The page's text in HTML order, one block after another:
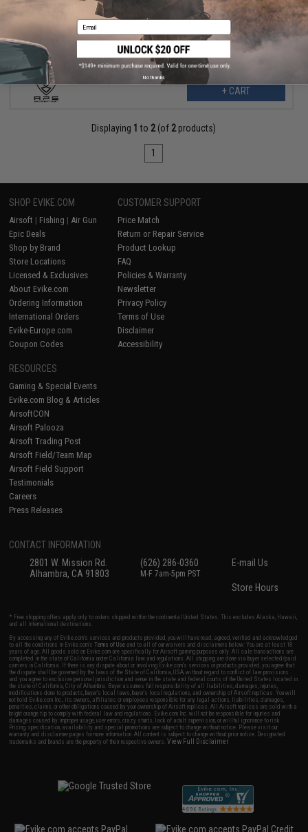
APS "TRON" Competition Style Fixed Stock (Color: Red)
+ CART
Displaying 1 to 2(of 2products)
1
SHOP EVIKE.COM
Airsoft | Fishing | Air Gun
Epic Deals
Shop by Brand
Store Locations
Licensed & Exclusives
About Evike.com
Ordering Information
International Orders
Evike-Europe.com
Coupon Codes
CUSTOMER SUPPORT
Price Match
Return or Repair Service
Product Lookup
FAQ
Policies & Warranty
Newsletter
Privacy Policy
Terms of Use
Disclaimer
Accessibility
RESOURCES
Gaming & Special Events
Evike.com Blog & Articles
AirsoftCON
Airsoft Palooza
Airsoft Trading Post
Airsoft Field/Team Map
Airsoft Field Support
Testimonials
Careers
Press Releases
CONTACT INFORMATION
2801 W. Mission Rd.
Alhambra, CA 91803
(626) 286-0360
M-F 7am-5pm PST
E-mail Us
Store Hours
* Free shipping offers apply only to orders shipped within the continental United States. This excludes Alaska, Hawaii,
and all international destinations.
By accessing any of Evike.com's services and products provided, you will have read, agreed, verified and acknowledged
to all the conditions in Evike.com'sTerms of Use and to all of our waivers and disclaimers below: You are at least 18
years of age. All goods sold on Evike.com are specifically for Airsoft gaming purposes only. All sale transactions are
completed in the state of California under California law and regulations. All shipping are done via buyer selected/paid
carriers in California. If there is any dispute about or involving Evike.com's services or products provided, you agree that
the dispute shall be governed by the laws of the State of California, USA, without regard to conflict of law provisions
and you agree to exclusive personal jurisdiction and venue in the state and federal courts of the United States located in
the state of California, City of Alhambra. Buyer assumes full responsibility of all liabilities, damages, injuries,
modifications done to products, buyer's local laws, buyer's local regulations, and ownership of Airsoft replicas. You will
not hold Evike.com Inc., its owners, affiliates or employees responsible for any legal actions, liabilities, damages,
penalties, claims, or other obligations caused by your ownership of Airsoft replicas. All Airsoft replicas are sold with a
bright orange tip to comply with federal law and regulations. Evike.com Inc. will not be responsible for injuries and
damages caused by improper usage, user errors, crazy stunts, lack of adult supervision, or willful ignorance to risk.
Pricing, specification, availability and special promotions are subject to change without notice. Please visit our
warranty and disclaimer pages for more information. All content is subject to change without prior notice. Designated
trademarks and brands are the property of their respective owners.View Full Disclaimer
Email
No thanks